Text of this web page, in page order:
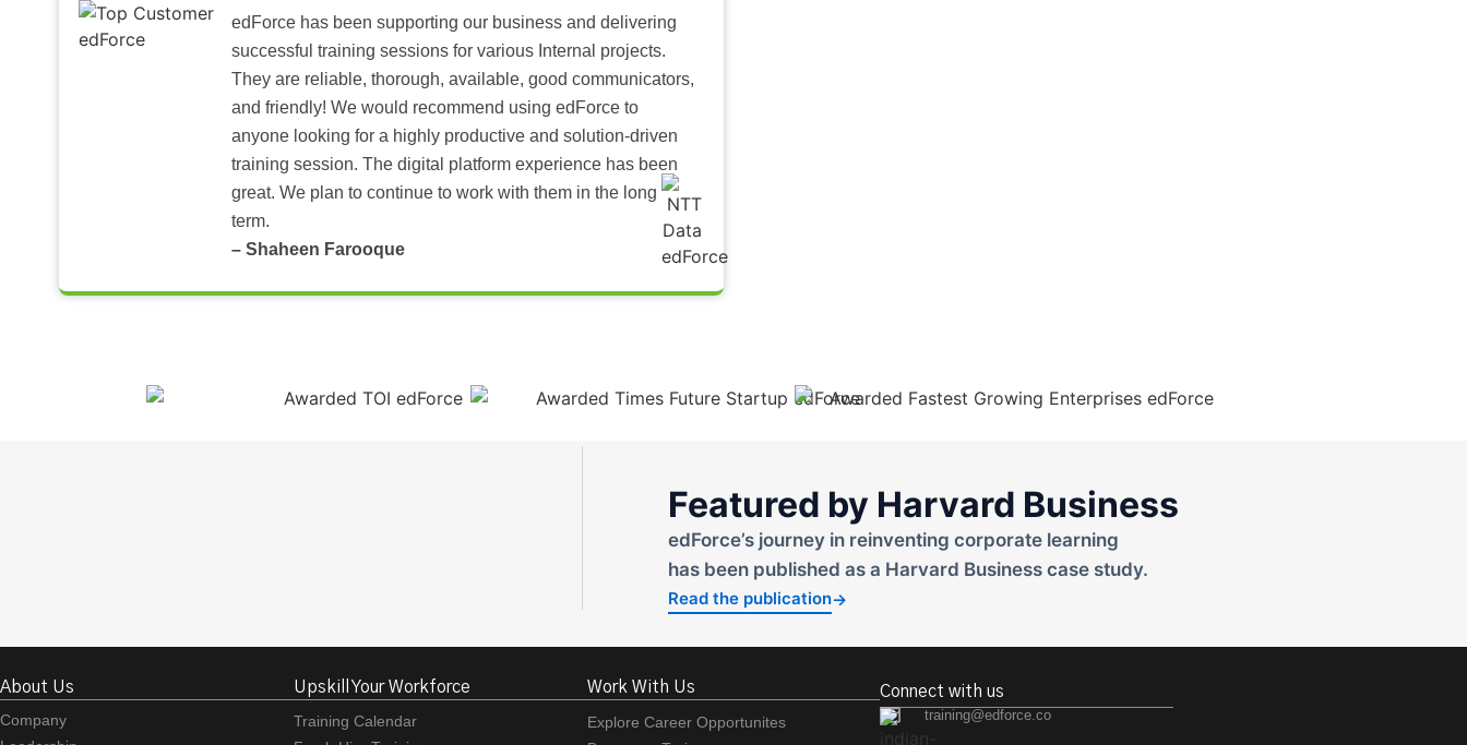
edForce has been supporting our business and delivering
successful training sessions for various Internal projects.
They are reliable, thorough, available, good communicators,
and friendly! We would recommend using edForce to
anyone looking for a highly productive and solution-driven
training session. The digital platform experience has been
great. We plan to continue to work with them in the long
term.
– Shaheen Farooque
Featured by Harvard Business
edForce’s journey in reinventing corporate learning
has been published as a Harvard Business case study.
Read the publication→
About Us
Company
Upskill Your Workforce
Training Calendar
Work With Us
Explore Career Opportunites
Connect with us
training@edforce.co